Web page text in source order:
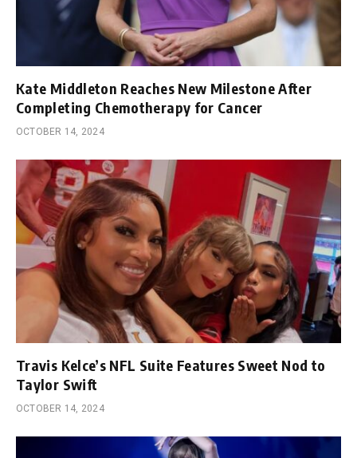
Kate Middleton Reaches New Milestone After
Completing Chemotherapy for Cancer
OCTOBER 14, 2024
Travis Kelce’s NFL Suite Features Sweet Nod to
Taylor Swift
OCTOBER 14, 2024